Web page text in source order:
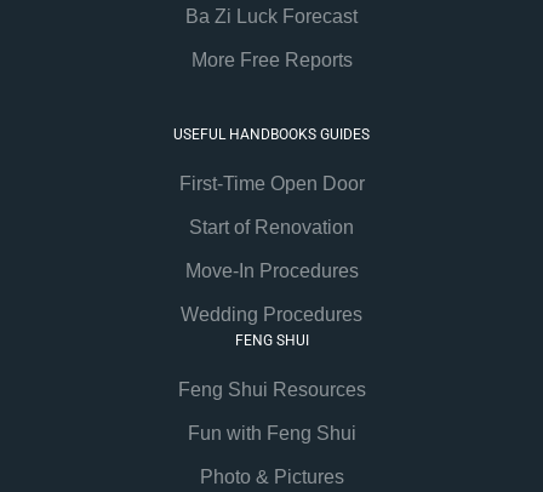
Ba Zi Luck Forecast
More Free Reports
USEFUL HANDBOOKS GUIDES
First-Time Open Door
Start of Renovation
Move-In Procedures
Wedding Procedures
FENG SHUI
Feng Shui Resources
Fun with Feng Shui
Photo & Pictures